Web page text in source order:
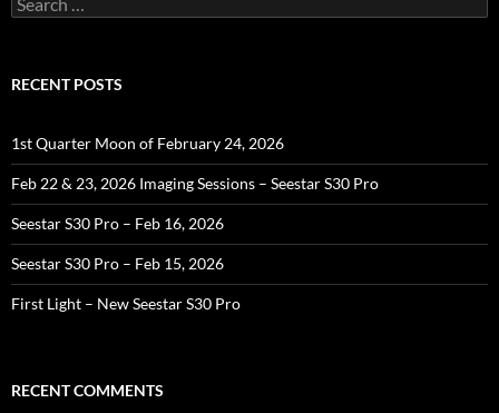
for:
RECENT POSTS
1st Quarter Moon of February 24, 2026
Feb 22 & 23, 2026 Imaging Sessions – Seestar S30 Pro
Seestar S30 Pro – Feb 16, 2026
Seestar S30 Pro – Feb 15, 2026
First Light – New Seestar S30 Pro
RECENT COMMENTS